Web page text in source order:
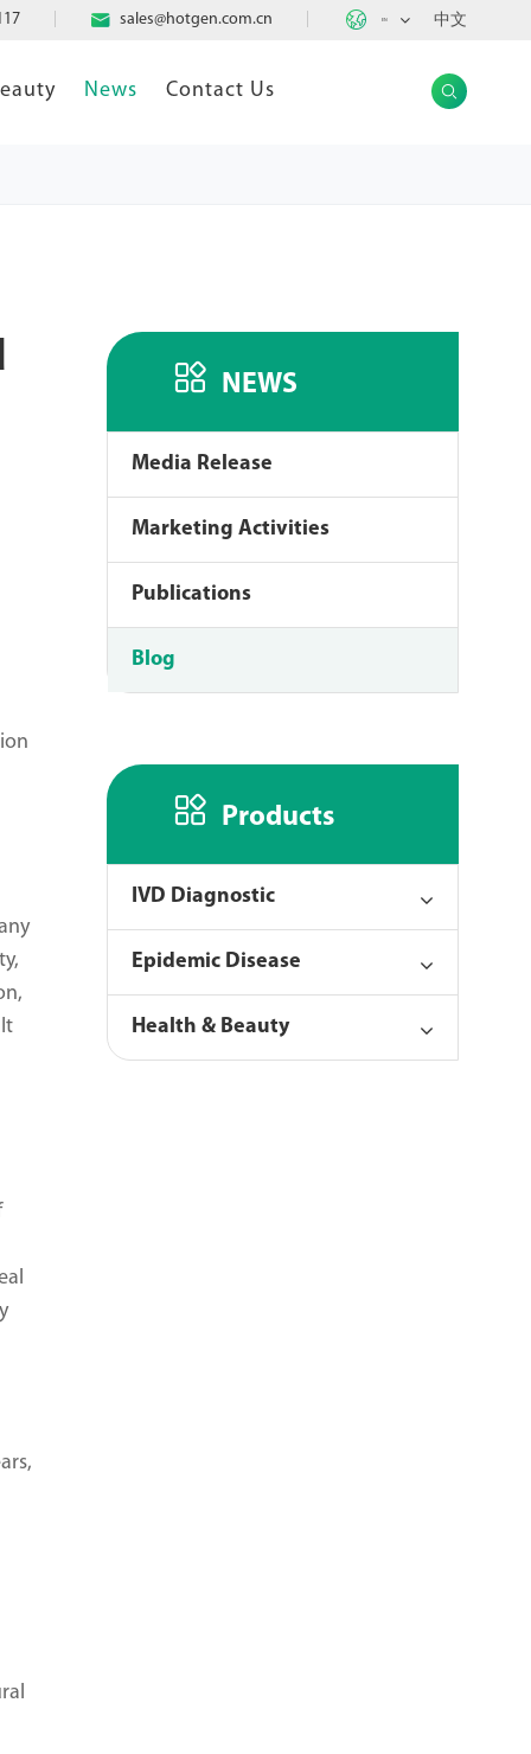
 sales@hotgen.com.cn  EN 中文
News Contact Us 
 NEWS
Media Release
Marketing Activities
Publications
Blog
 Products
IVD Diagnostic
Epidemic Disease
Health & Beauty